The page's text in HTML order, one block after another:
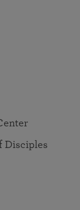
Disciples